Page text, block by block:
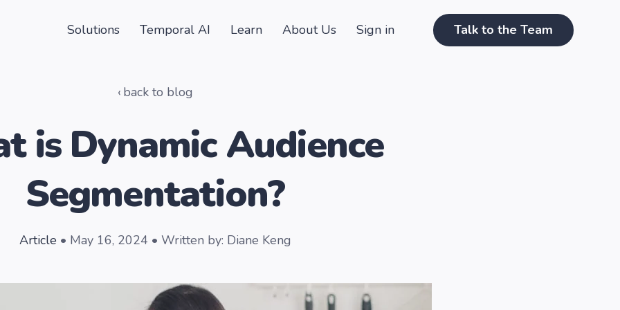
Solutions Temporal AI Learn About Us Sign in Talk to the Team
back to blog
is Dynamic Audience
Segmentation?
Article • May 16, 2024 • Written by: Diane Keng